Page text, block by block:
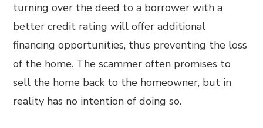
turning over the deed to a borrower with a
better credit rating will offer additional
financing opportunities, thus preventing the loss
of the home. The scammer often promises to
sell the home back to the homeowner, but in
reality has no intention of doing so.